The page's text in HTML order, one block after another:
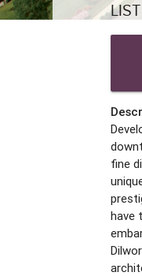
fine
have